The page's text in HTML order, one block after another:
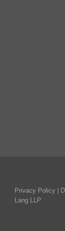
Privacy Policy
Lang LLP